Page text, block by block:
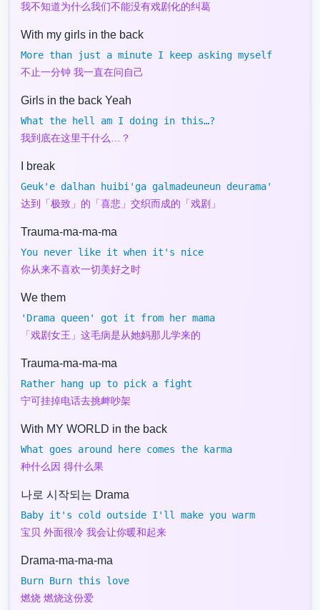
我不知道为什么我们不能没有戏剧化的纠葛
With my girls in the back
More than just a minute I keep asking myself
不止一分钟 我一直在问自己
Girls in the back Yeah
What the hell am I doing in this…?
我到底在这里干什么…？
I break
Geuk'e dalhan huibi'ga galmadeuneun deurama'
达到「极致」的「喜悲」交织而成的「戏剧」
Trauma-ma-ma-ma
You never like it when it's nice
你从来不喜欢一切美好之时
We them
'Drama queen' got it from her mama
「戏剧女王」这毛病是从她妈那儿学来的
Trauma-ma-ma-ma
Rather hang up to pick a fight
宁可挂掉电话去挑衅吵架
With MY WORLD in the back
What goes around here comes the karma
种什么因 得什么果
나로 시작되는 Drama
Baby it's cold outside I'll make you warm
宝贝 外面很冷 我会让你暖和起来
Drama-ma-ma-ma
Burn Burn this love
燃烧 燃烧这份爱